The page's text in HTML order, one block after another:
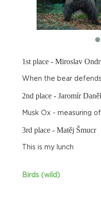
1st place - Miroslav
When the bear
2nd place - Jaromír
Musk Ox - measuring
3rd place - Matěj Šmucr
This is my lunch
Birds (wild)